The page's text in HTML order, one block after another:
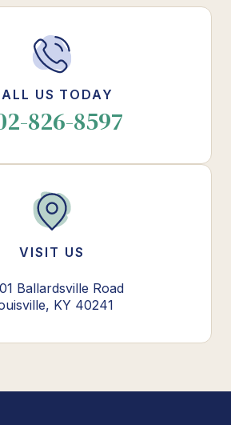
US TODAY
826-8597
VISIT US
Ballardsville Road
KY 40241